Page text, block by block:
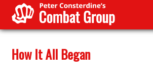
Home
How It All Began